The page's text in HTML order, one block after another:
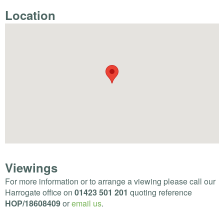
Location
Viewings
For more information or to arrange a viewing please call our
Harrogate office on 01423 501 201 quoting reference
HOP/18608409oremail us.